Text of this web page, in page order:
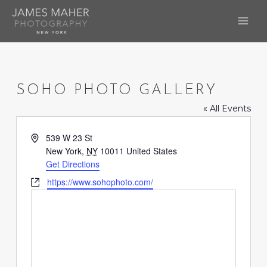
Skip
SOHO PHOTO GALLERY
« All Events
Address539 W 23 St
New York, NY 10011 United States
Get Directions
Websitehttps://www.sohophoto.com/